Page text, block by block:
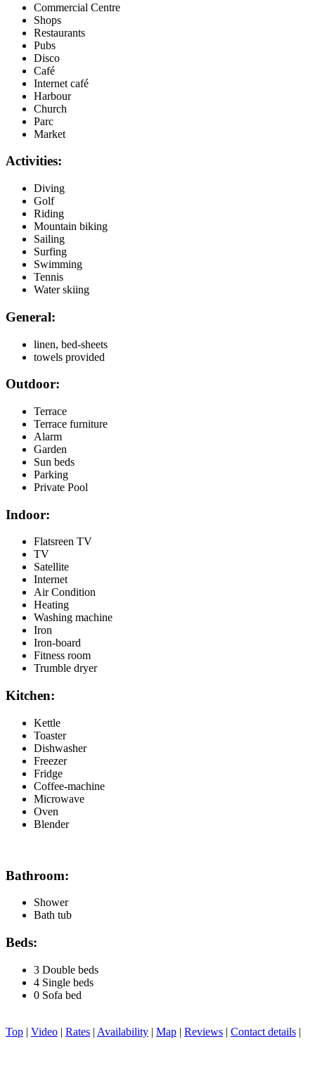
Commercial Centre
Shops
Restaurants
Pubs
Disco
Café
Internet café
Harbour
Church
Parc
Market
Activities:
Diving
Golf
Riding
Mountain biking
Sailing
Surfing
Swimming
Tennis
Water skiing
General:
linen, bed-sheets
towels provided
Outdoor:
Terrace
Terrace furniture
Alarm
Garden
Sun beds
Parking
Private Pool
Indoor:
Flatsreen TV
TV
Satellite
Internet
Air Condition
Heating
Washing machine
Iron
Iron-board
Fitness room
Trumble dryer
Kitchen:
Kettle
Toaster
Dishwasher
Freezer
Fridge
Coffee-machine
Microwave
Oven
Blender
Bathroom:
Shower
Bath tub
Beds:
3 Double beds
4 Single beds
0 Sofa bed
Top | Video | Rates | Availability | Map | Reviews | Contact details |